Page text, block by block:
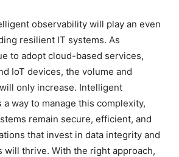
observability will play an even
resilient IT systems. As
to adopt cloud-based services,
IoT devices, the volume and
only increase. Intelligent
way to manage this complexity,
remain secure, efficient, and
that invest in data integrity and
will thrive. With the right approach,